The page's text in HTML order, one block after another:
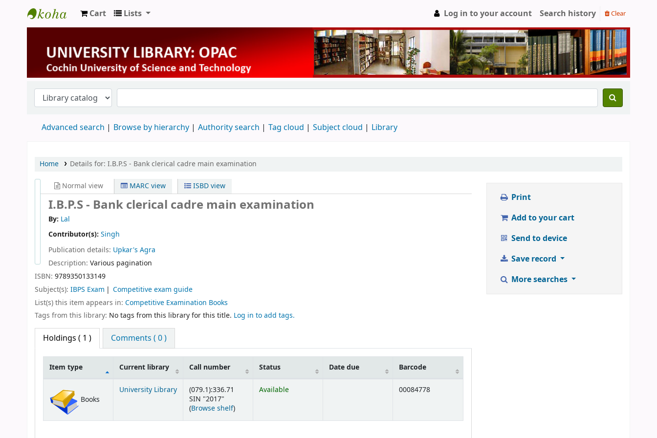
University Library
Cart Lists Log in to your account Search history Clear
Advanced search Browse by hierarchy Authority search Tag cloud Subject cloud Library
Home Details for: I.B.P.S - Bank clerical cadre main examination
Normal view MARC view ISBD view
I.B.P.S - Bank clerical cadre main examination
By: Lal
Contributor(s): Singh
Publication details: Upkar's Agra
Description: Various pagination
ISBN: 9789350133149
Subject(s): IBPS Exam
Competitive exam guide
List(s) this item appears in: Competitive Examination Books
Tags from this library: No tags from this library for this title. Log in to add tags.
Holdings ( 1 ) Comments ( 0 )
Item type Current library Call number Status Date due Barcode
Books
University Library
(079.1):336.71
SIN "2017"
(Browse shelf(Opens below)
)
Available 00084778
Print
Add to your cart
Send to device
Save record
More searches